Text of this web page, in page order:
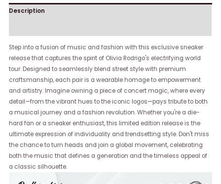
Description
Step into a fusion of music and fashion with this exclusive sneaker
release that captures the spirit of Olivia Rodrigo's electrifying world
tour. Designed to seamlessly blend street style with premium
craftsmanship, each pair is a wearable homage to empowerment
and artistry. Imagine owning a piece of concert magic, where every
detail—from the vibrant hues to the iconic logos—pays tribute to both
a musical journey and a fashion revolution. Whether you're a die-
hard fan or a sneaker enthusiast, this limited edition release is the
ultimate expression of individuality and trendsetting style. Don't miss
the chance to turn heads and join a global movement, celebrating
both the music that defines a generation and the timeless appeal of
a classic silhouette.